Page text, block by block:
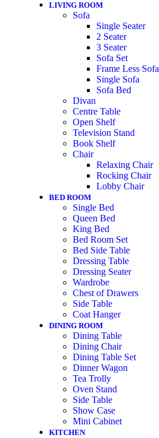
LIVING ROOM
Sofa
Single Seater
2 Seater
3 Seater
Sofa Set
Frame Less Sofa
Single Sofa
Sofa Bed
Divan
Centre Table
Open Shelf
Television Stand
Book Shelf
Chair
Relaxing Chair
Rocking Chair
Lobby Chair
BED ROOM
Single Bed
Queen Bed
King Bed
Bed Room Set
Bed Side Table
Dressing Table
Dressing Seater
Wardrobe
Chest of Drawers
Side Table
Coat Hanger
DINING ROOM
Dining Table
Dining Chair
Dining Table Set
Dinner Wagon
Tea Trolly
Oven Stand
Side Table
Show Case
Mini Cabinet
KITCHEN